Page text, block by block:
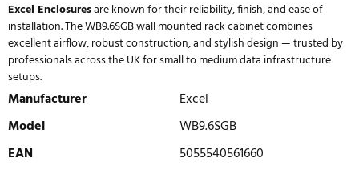
Excel Enclosuresare known for their reliability, finish, and ease of
installation. The WB9.6SGB wall mounted rack cabinet combines
excellent airflow, robust construction, and stylish design — trusted by
professionals across the UK for small to medium data infrastructure
setups.
Manufacturer
Excel
Model
WB9.6SGB
EAN
5055540561660